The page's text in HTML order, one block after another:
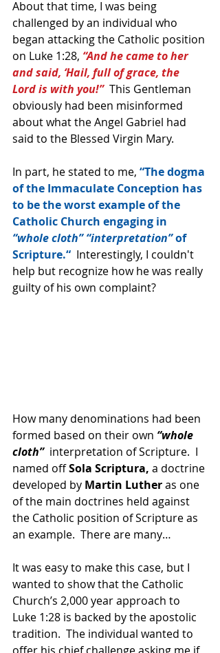
About that time, I was being
challenged by an individual who
began attacking the Catholic position
on Luke 1:28, “And he came to her
and said, ‘Hail, full of grace, the
Lord is with you!” This Gentleman
obviously had been misinformed
about what the Angel Gabriel had
said to the Blessed Virgin Mary.
In part, he stated to me, “The dogma
of the Immaculate Conception has
to be the worst example of the
Catholic Church engaging in
“whole cloth” “interpretation” of
Scripture.“
  Interestingly, I couldn't
help but recognize how he was really
guilty of his own complaint?
How many denominations had been
formed based on their own “whole
cloth” interpretation of Scripture.  I
named off Sola Scriptura, a doctrine
developed by Martin Luther as one
of the main doctrines held against
the Catholic position of Scripture as
an example.  There are many…
It was easy to make this case, but I
wanted to show that the Catholic
Church’s 2,000 year approach to
Luke 1:28 is backed by the apostolic
tradition.  The individual wanted to